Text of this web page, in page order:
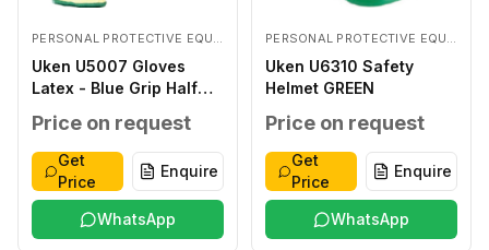
PERSONAL PROTECTIVE EQUIPMENTS
Uken U5007 Gloves
Latex - Blue Grip Half
Price on request
Get
Price
Enquire
WhatsApp
PERSONAL PROTECTIVE EQUIPMENTS
Uken U6310 Safety
Helmet GREEN
Price on request
Get
Price
Enquire
WhatsApp